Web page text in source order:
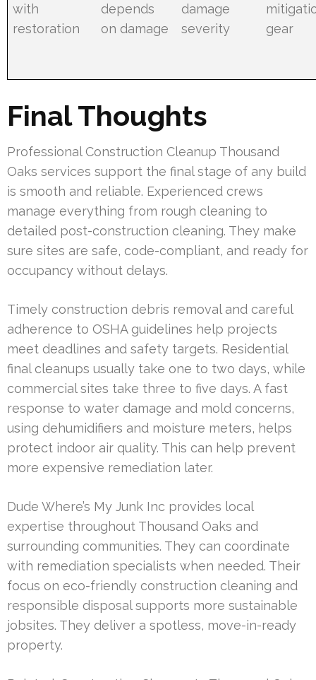
with
restoration
depends
on damage
damage
severity
gear
Final Thoughts
Professional Construction Cleanup Thousand
Oaks services support the final stage of any build
is smooth and reliable. Experienced crews
manage everything from rough cleaning to
detailed post-construction cleaning. They make
sure sites are safe, code-compliant, and ready for
occupancy without delays.
Timely construction debris removal and careful
adherence to OSHA guidelines help projects
meet deadlines and safety targets. Residential
final cleanups usually take one to two days, while
commercial sites take three to five days. A fast
response to water damage and mold concerns,
using dehumidifiers and moisture meters, helps
protect indoor air quality. This can help prevent
more expensive remediation later.
Dude Where’s My Junk Inc provides local
expertise throughout Thousand Oaks and
surrounding communities. They can coordinate
with remediation specialists when needed. Their
focus on eco-friendly construction cleaning and
responsible disposal supports more sustainable
jobsites. They deliver a spotless, move-in-ready
property.